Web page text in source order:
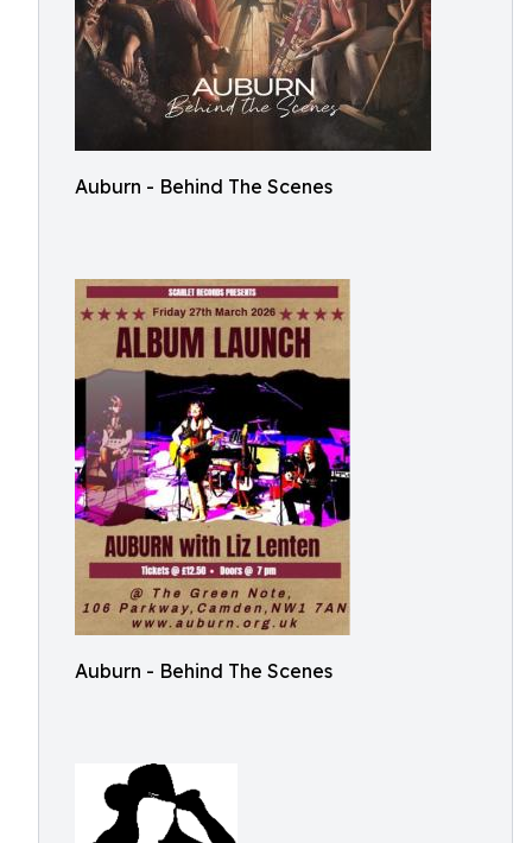
Auburn - Behind The Scenes
Auburn - Behind The Scenes